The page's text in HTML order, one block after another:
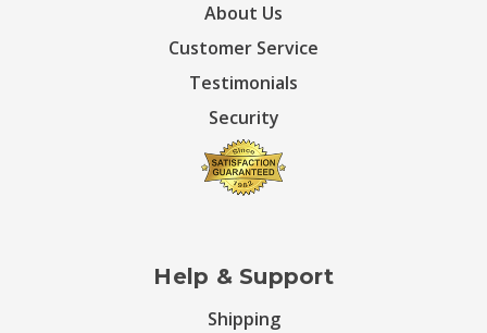
About Us
Customer Service
Testimonials
Security
Help & Support
Shipping